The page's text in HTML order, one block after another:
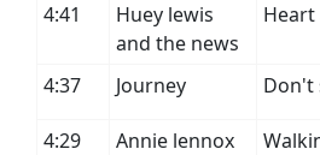
4:41
Huey lewis
and the news
Heart
4:37 Journey Don't
4:29 Annie lennox